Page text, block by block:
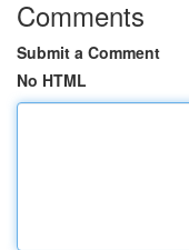
Comments
Submit a Comment
No HTML